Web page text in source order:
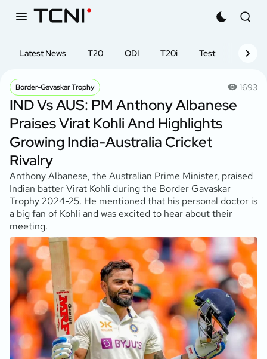
Latest News T20 ODI T20i Test First-
Border-Gavaskar Trophy 1693
IND Vs AUS: PM Anthony Albanese
Praises Virat Kohli And Highlights
Growing India-Australia Cricket
Rivalry
Anthony Albanese, the Australian Prime Minister, praised
Indian batter Virat Kohli during the Border Gavaskar
Trophy 2024-25. He mentioned that his personal doctor is
a big fan of Kohli and was excited to hear about their
meeting.